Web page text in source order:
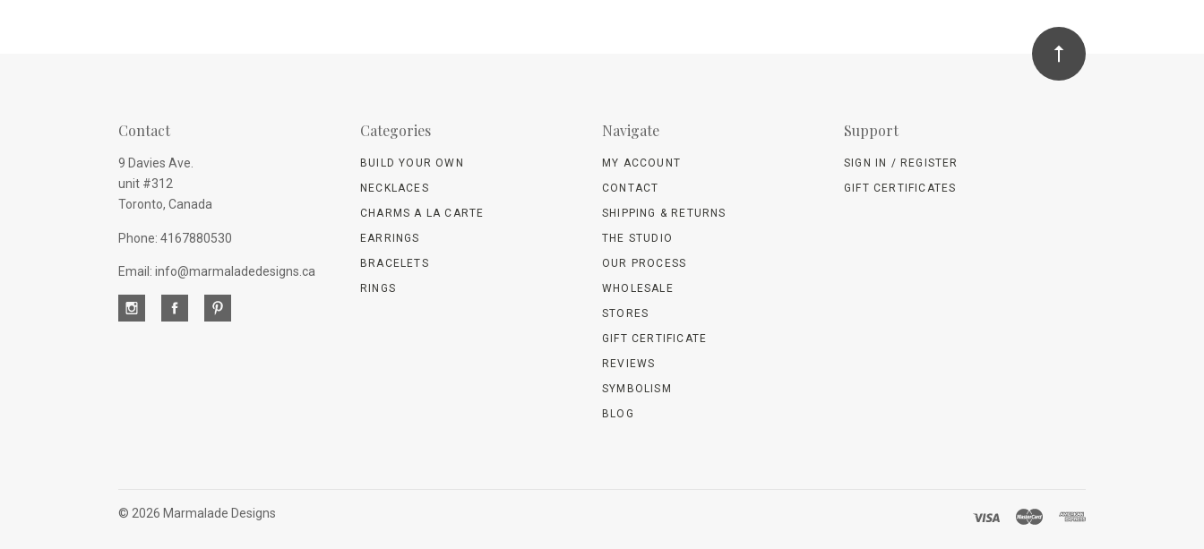
Contact
9 Davies Ave.
unit #312
Toronto, Canada
Phone: 4167880530
Email: info@marmaladedesigns.ca
Categories
BUILD YOUR OWN
NECKLACES
CHARMS A LA CARTE
EARRINGS
BRACELETS
RINGS
Navigate
MY ACCOUNT
CONTACT
SHIPPING & RETURNS
THE STUDIO
OUR PROCESS
WHOLESALE
STORES
GIFT CERTIFICATE
REVIEWS
SYMBOLISM
BLOG
Support
SIGN IN / REGISTER
GIFT CERTIFICATES
© 2026 Marmalade Designs